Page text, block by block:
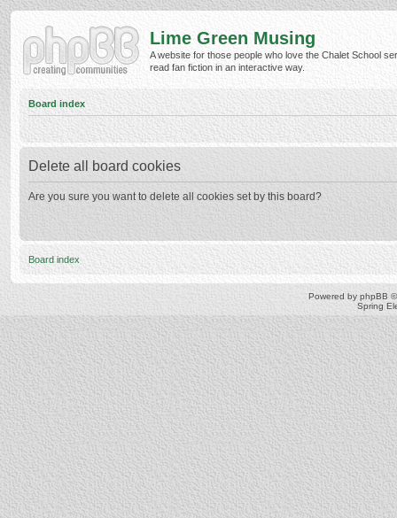
Lime Green Musing
A website for those people who love the Chalet School
read fan fiction in an interactive way.
Board index
Delete all board cookies
Are you sure you want to delete all cookies set by this board?
Board index
Powered by phpBB
Spring